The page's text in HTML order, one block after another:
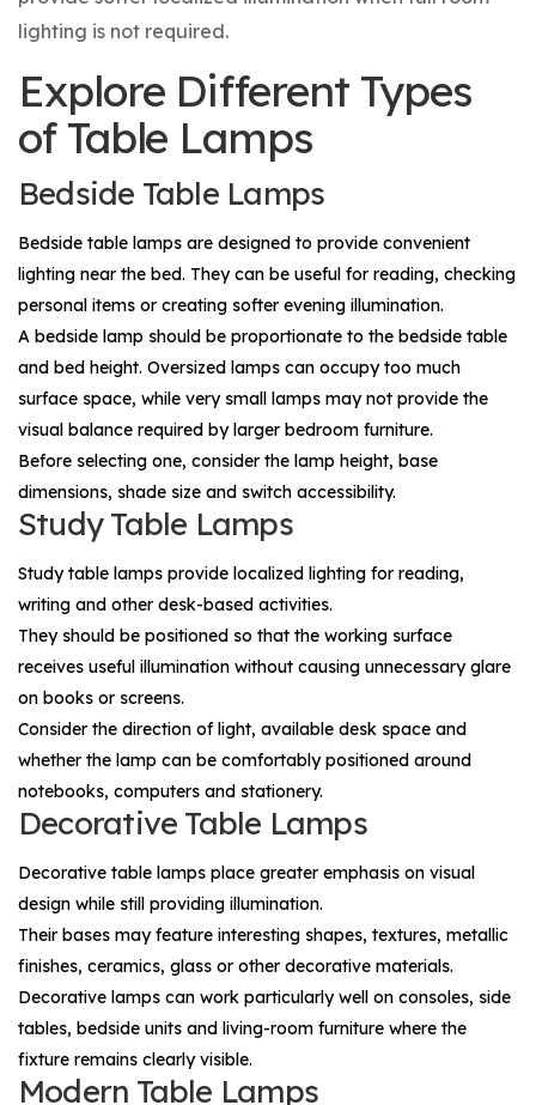
lighting is not required.
Explore Different Types
of Table Lamps
Bedside Table Lamps
Bedside table lamps are designed to provide convenient
lighting near the bed. They can be useful for reading, checking
personal items or creating softer evening illumination.
A bedside lamp should be proportionate to the bedside table
and bed height. Oversized lamps can occupy too much
surface space, while very small lamps may not provide the
visual balance required by larger bedroom furniture.
Before selecting one, consider the lamp height, base
dimensions, shade size and switch accessibility.
Study Table Lamps
Study table lamps provide localized lighting for reading,
writing and other desk-based activities.
They should be positioned so that the working surface
receives useful illumination without causing unnecessary glare
on books or screens.
Consider the direction of light, available desk space and
whether the lamp can be comfortably positioned around
notebooks, computers and stationery.
Decorative Table Lamps
Decorative table lamps place greater emphasis on visual
design while still providing illumination.
Their bases may feature interesting shapes, textures, metallic
finishes, ceramics, glass or other decorative materials.
Decorative lamps can work particularly well on consoles, side
tables, bedside units and living-room furniture where the
fixture remains clearly visible.
Modern Table Lamps